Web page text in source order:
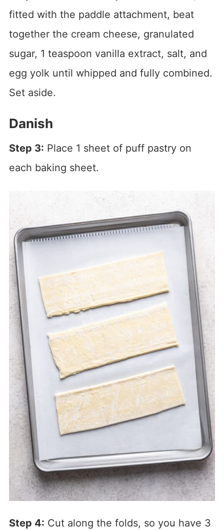
fitted with the paddle attachment, beat
together the cream cheese, granulated
sugar, 1 teaspoon vanilla extract, salt, and
egg yolk until whipped and fully combined.
Set aside.
Danish
Step 3: Place 1 sheet of puff pastry on
each baking sheet.
Step 4: Cut along the folds, so you have 3